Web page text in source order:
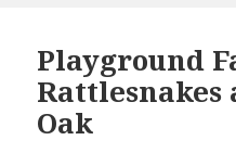
Playground
Rattlesnakes
Oak